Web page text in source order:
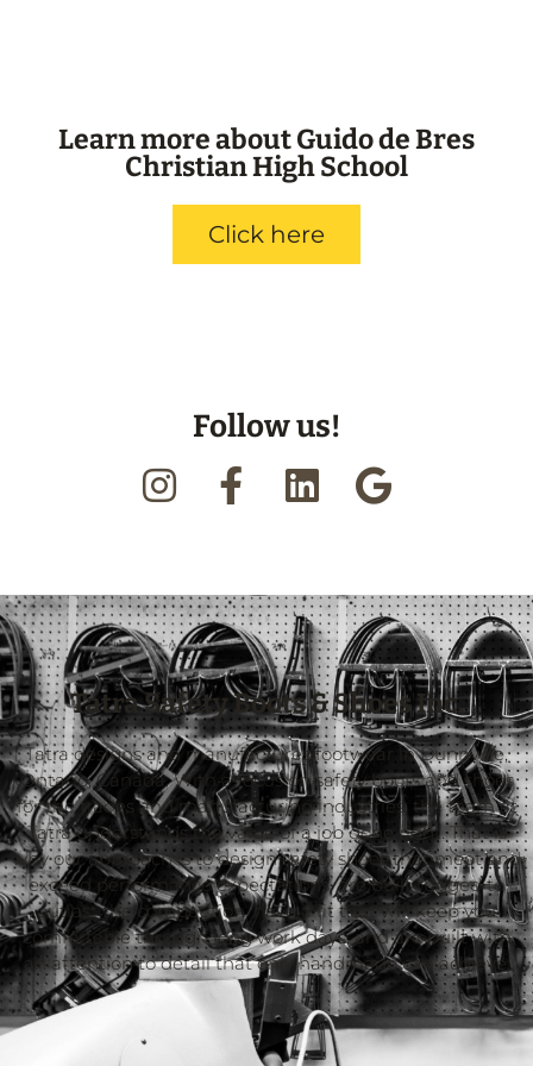
Learn more about Guido de Bres
Christian High School
Click here
Follow us!
Tatra Safety Boots & Shoes Inc.
Tatra designs and manufactures footwear in Dunnville,
Ontario, Canada. With a focus on safety boots and shoes
for the trades and manufacturing industries, the team at
Tatra understands the value of a job done right. That is
why our approach is to design safety shoes that meet and
exceed performance expectations, are built rugged to
outlast the competition, have a fit that will keep you
comfortable through long work days, and are built with
an attention to detail that only handmade can achieve.